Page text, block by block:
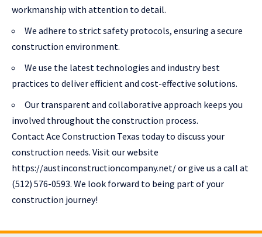
workmanship with attention to detail.
We adhere to strict safety protocols, ensuring a secure
construction environment.
We use the latest technologies and industry best
practices to deliver efficient and cost-effective solutions.
Our transparent and collaborative approach keeps you
involved throughout the construction process.
Contact Ace Construction Texas today to discuss your
construction needs. Visit our website
https://austinconstructioncompany.net/or give us a call at
(512) 576-0593. We look forward to being part of your
construction journey!